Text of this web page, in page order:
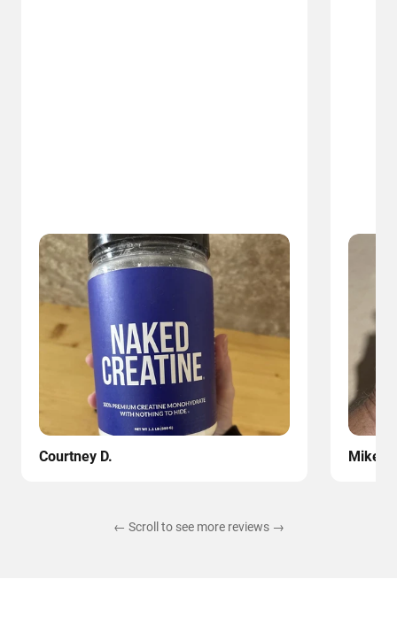
Courtney D. Mike
← Scroll to see more reviews →